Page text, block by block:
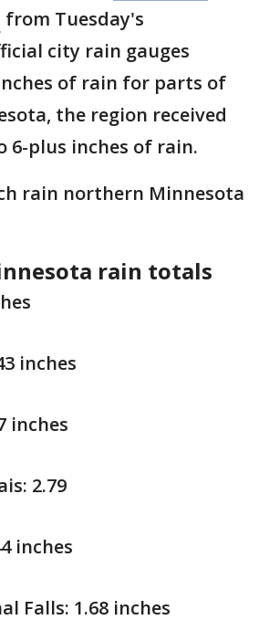
from Tuesday's
city rain gauges
of rain for parts of
the region received
6-plus inches of rain.
rain northern Minnesota
rain totals
inches
inches
2.79
inches
Falls: 1.68 inches